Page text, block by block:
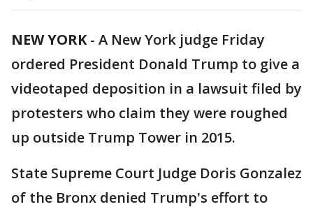
NEW YORK- A New York judge Friday
ordered President Donald Trump to give a
videotaped deposition in a lawsuit filed by
protesters who claim they were roughed
up outside Trump Tower in 2015.
State Supreme Court Judge Doris Gonzalez
of the Bronx denied Trump's effort to